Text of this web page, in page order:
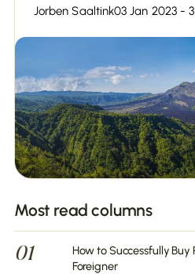
Jorben Saaltink03 Jan 2023 -
Most read columns
01
How to Successfully Buy
Foreigner